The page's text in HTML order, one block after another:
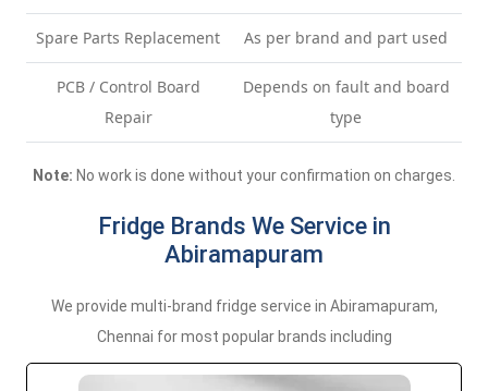
Spare Parts Replacement As per brand and part used
PCB / Control Board
Repair
Depends on fault and board
type
Note: No work is done without your confirmation on charges.
Fridge Brands We Service in
Abiramapuram
We provide multi-brand fridge service in Abiramapuram,
Chennai for most popular brands including